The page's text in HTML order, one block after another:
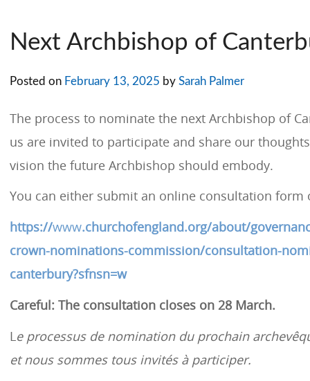
Next Archbishop of
Posted on February 13, 2025 by Sarah Palmer
The process to nominate the next Archbishop of
us are invited to participate and share our
vision the future Archbishop should embody.
You can either submit an online consultation form
https://www.churchofengland.org/about/
crown-nominations-commission/consultation-
canterbury?sfnsn=w
Careful: The consultation closes on 28 March.
L e processus de nomination du prochain
et nous sommes tous invités à participer.